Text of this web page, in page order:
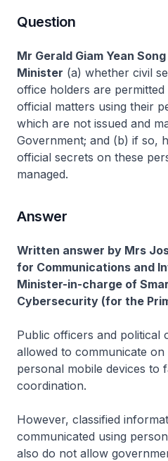
Question
Mr Gerald Giam Yean
Minister (a) whether civil
office holders are
official matters using their
which are not issued and
Government; and (b) if so,
official secrets on these
managed.
Answer
Written answer by Mrs
for Communications and
Minister-in-charge of
Cybersecurity (for the
Public officers and political
allowed to communicate
personal mobile devices to
coordination.
However, classified
communicated using
also do not allow